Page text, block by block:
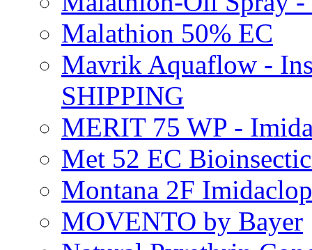
Malathion 50% EC
Mavrik Aquaflow -
SHIPPING
MERIT 75 WP -
Met 52 EC
Montana 2F
MOVENTO by Bayer